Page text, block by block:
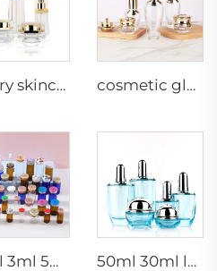
Luxury skincare container 120ml 100ml 40ml 50g 20g empty frosted toner bottle clear glass pump bottle cosmetic glass bottles 5g 30g 50g 40ml 100ml 120ml glass jar with lid bottle suppliers cosmetics cream glass bottles and jars
small 3ml 5ml 10ml glass serum vial empty bottle medical use vials bottles with rubber stopper 50ml 30ml luxury clear blue cosmetic face lotion cream glass bottle jar packaging set with pump